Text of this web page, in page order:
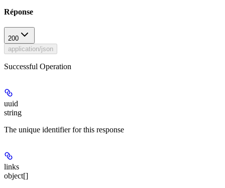
Réponse
200
application/json
Successful Operation
uuid
string
The unique identifier for this response
links
object[]